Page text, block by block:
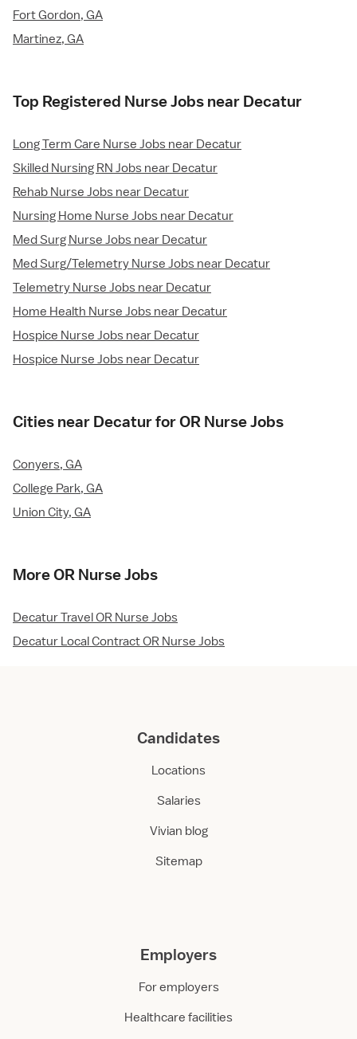
Fort Gordon, GA
Martinez, GA
Top Registered Nurse Jobs near Decatur
Long Term Care Nurse Jobs near Decatur
Skilled Nursing RN Jobs near Decatur
Rehab Nurse Jobs near Decatur
Nursing Home Nurse Jobs near Decatur
Med Surg Nurse Jobs near Decatur
Med Surg/Telemetry Nurse Jobs near Decatur
Telemetry Nurse Jobs near Decatur
Home Health Nurse Jobs near Decatur
Hospice Nurse Jobs near Decatur
Hospice Nurse Jobs near Decatur
Cities near Decatur for OR Nurse Jobs
Conyers, GA
College Park, GA
Union City, GA
More OR Nurse Jobs
Decatur Travel OR Nurse Jobs
Decatur Local Contract OR Nurse Jobs
Candidates
Locations
Salaries
Vivian blog
Sitemap
Employers
For employers
Healthcare facilities